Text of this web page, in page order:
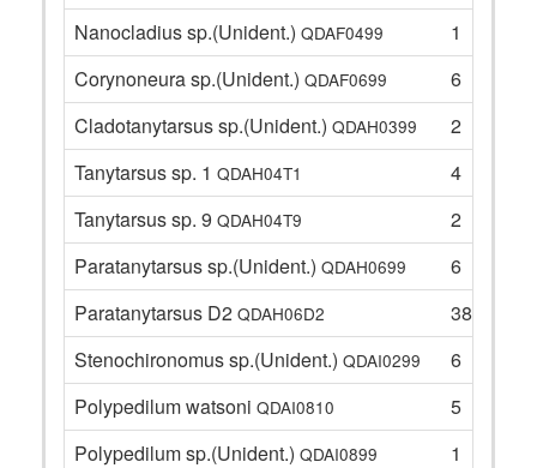
Nanocladius sp.(Unident.) QDAF0499
1
Corynoneura sp.(Unident.) QDAF0699
6
Cladotanytarsus sp.(Unident.) QDAH0399
2
Tanytarsus sp. 1 QDAH04T1
4
Tanytarsus sp. 9 QDAH04T9
2
Paratanytarsus sp.(Unident.) QDAH0699
6
Paratanytarsus D2 QDAH06D2
38
Stenochironomus sp.(Unident.) QDAI0299
6
Polypedilum watsoni QDAI0810
5
Polypedilum sp.(Unident.) QDAI0899
1